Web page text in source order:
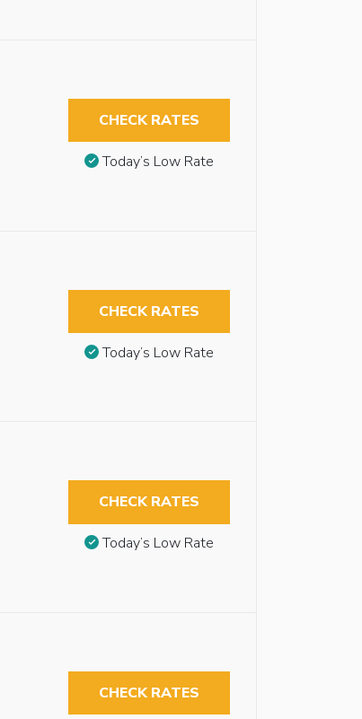
CHECK RATES
Today’s Low Rate
CHECK RATES
Today’s Low Rate
CHECK RATES
Today’s Low Rate
CHECK RATES